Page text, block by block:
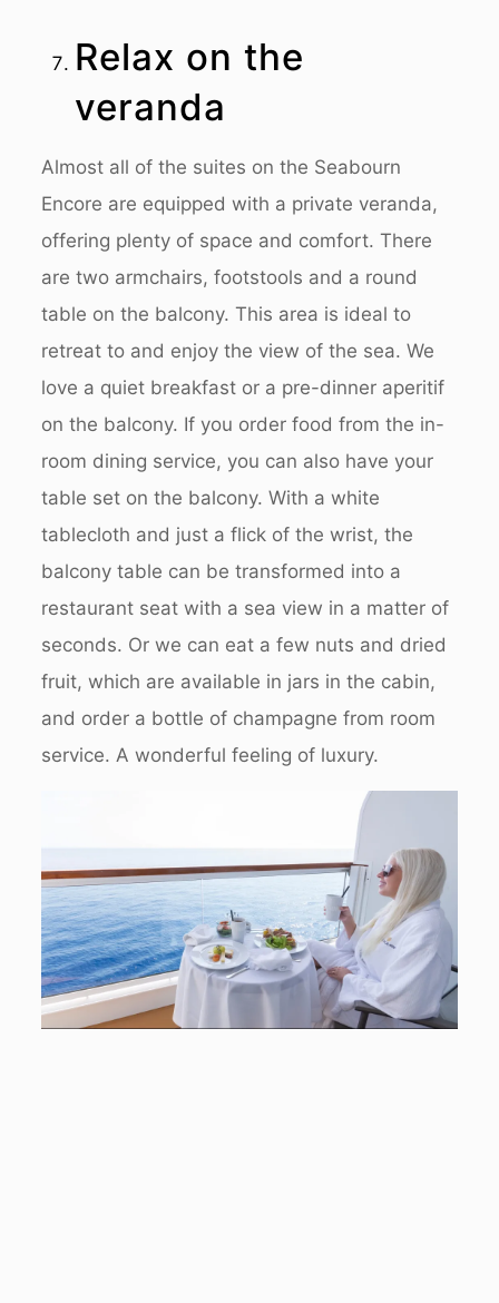
Relax on the
veranda
Almost all of the suites on the Seabourn
Encore are equipped with a private veranda,
offering plenty of space and comfort. There
are two armchairs, footstools and a round
table on the balcony. This area is ideal to
retreat to and enjoy the view of the sea. We
love a quiet breakfast or a pre-dinner aperitif
on the balcony. If you order food from the in-
room dining service, you can also have your
table set on the balcony. With a white
tablecloth and just a flick of the wrist, the
balcony table can be transformed into a
restaurant seat with a sea view in a matter of
seconds. Or we can eat a few nuts and dried
fruit, which are available in jars in the cabin,
and order a bottle of champagne from room
service. A wonderful feeling of luxury.